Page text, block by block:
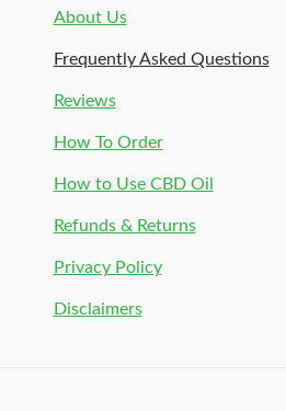
About Us
Frequently Asked Questions
Reviews
How To Order
How to Use CBD Oil
Refunds & Returns
Privacy Policy
Disclaimers